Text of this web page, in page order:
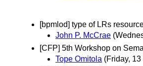
[bpmlod] type of LRs
John P. McCrae
[CFP] 5th Workshop on
Tope Omitola (Friday,